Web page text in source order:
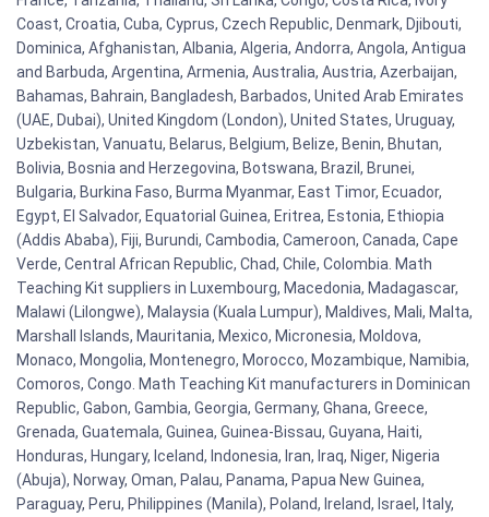
Coast, Croatia, Cuba, Cyprus, Czech Republic, Denmark, Djibouti,
Dominica, Afghanistan, Albania, Algeria, Andorra, Angola, Antigua
and Barbuda, Argentina, Armenia, Australia, Austria, Azerbaijan,
Bahamas, Bahrain, Bangladesh, Barbados, United Arab Emirates
(UAE, Dubai), United Kingdom (London), United States, Uruguay,
Uzbekistan, Vanuatu, Belarus, Belgium, Belize, Benin, Bhutan,
Bolivia, Bosnia and Herzegovina, Botswana, Brazil, Brunei,
Bulgaria, Burkina Faso, Burma Myanmar, East Timor, Ecuador,
Egypt, El Salvador, Equatorial Guinea, Eritrea, Estonia, Ethiopia
(Addis Ababa), Fiji, Burundi, Cambodia, Cameroon, Canada, Cape
Verde, Central African Republic, Chad, Chile, Colombia. Math
Teaching Kit suppliers in Luxembourg, Macedonia, Madagascar,
Malawi (Lilongwe), Malaysia (Kuala Lumpur), Maldives, Mali, Malta,
Marshall Islands, Mauritania, Mexico, Micronesia, Moldova,
Monaco, Mongolia, Montenegro, Morocco, Mozambique, Namibia,
Comoros, Congo. Math Teaching Kit manufacturers in Dominican
Republic, Gabon, Gambia, Georgia, Germany, Ghana, Greece,
Grenada, Guatemala, Guinea, Guinea-Bissau, Guyana, Haiti,
Honduras, Hungary, Iceland, Indonesia, Iran, Iraq, Niger, Nigeria
(Abuja), Norway, Oman, Palau, Panama, Papua New Guinea,
Paraguay, Peru, Philippines (Manila), Poland, Ireland, Israel, Italy,